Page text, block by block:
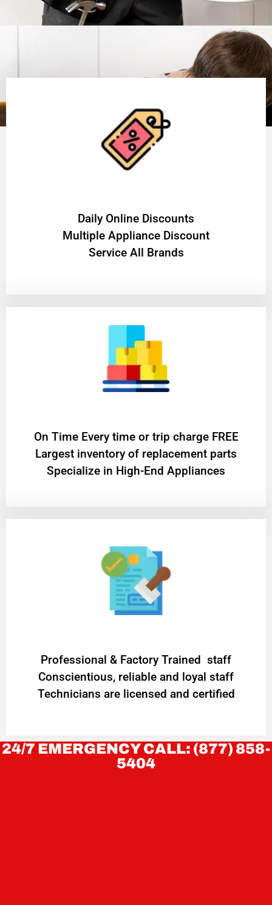
​Daily Online Discounts
Multiple Appliance Discount
Service All Brands
On Time Every time or trip charge FREE
Largest inventory of replacement parts
Specialize in High-End Appliances
Professional & Factory Trained staff
Conscientious, reliable and loyal staff
Technicians are licensed and certified
24/7 EMERGENCY CALL: (877) 858-
5404